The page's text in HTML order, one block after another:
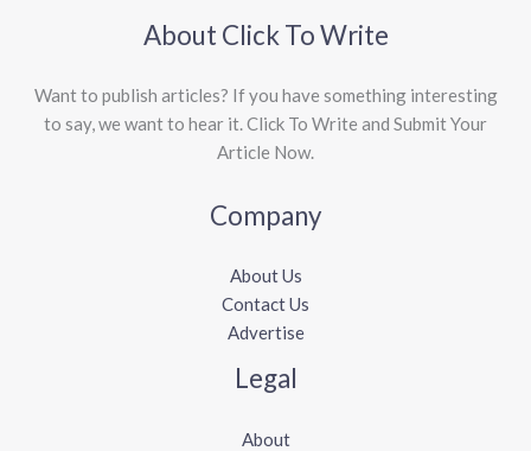
About Click To Write
Want to publish articles? If you have something interesting
to say, we want to hear it. Click To Write and Submit Your
Article Now.
Company
About Us
Contact Us
Advertise
Legal
About